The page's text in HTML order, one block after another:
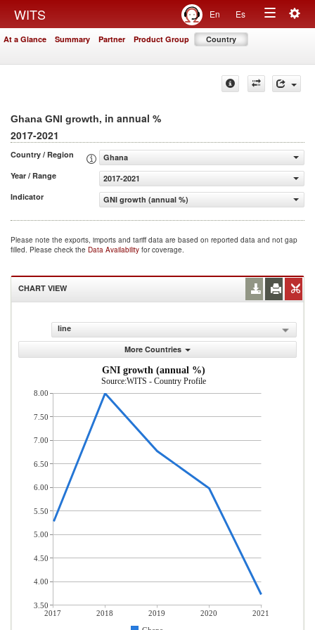
WITS En Es
Toggle
At a Glance Summary Partner Product Group Country
Ghana GNI growth, in annual %
2017-2021
Country / Region
Ghana
Year / Range
2017-2021
Indicator
GNI growth (annual %)
Please note the exports, imports and tariff data are based on reported data and not gap
filled. Please check the Data Availability for coverage.
CHART VIEW
line
More Countries
GNI growth (annual %)
Source:WITS - Country Profile
2017 2018 2019 2020
2021
8.00
7.50
7.00
6.50
6.00
5.50
5.00
4.50
4.00
3.50